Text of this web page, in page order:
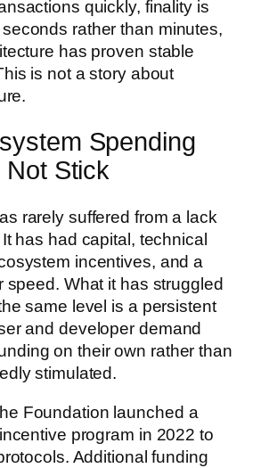
quickly, finality is
rather than minutes,
has proven stable
is not a story about
Spending
Not Stick
rarely suffered from a lack
has had capital, technical
incentives, and a
speed. What it has struggled
same level is a persistent
and developer demand
on their own rather than
stimulated.
Foundation launched a
program in 2022 to
Additional funding